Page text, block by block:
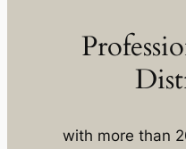
with more than